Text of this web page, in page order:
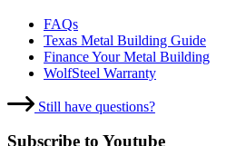
FAQs
Texas Metal Building Guide
Finance Your Metal Building
WolfSteel Warranty
Still have questions?
Subscribe to Youtube